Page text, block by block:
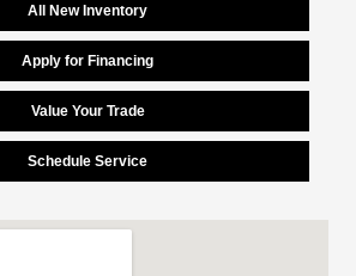
All New Inventory
Apply for Financing
Value Your Trade
Schedule Service